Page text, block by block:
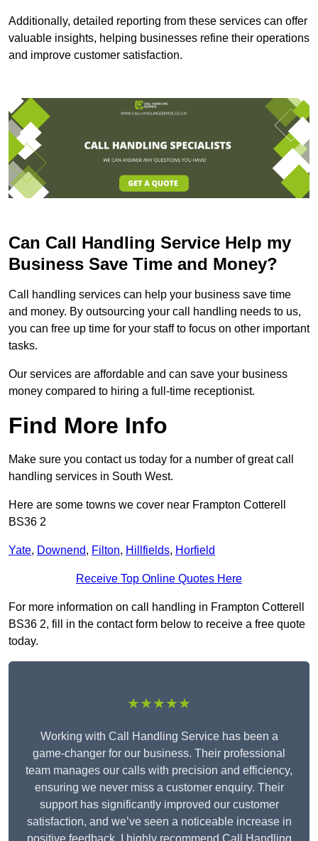
Additionally, detailed reporting from these services can offer
valuable insights, helping businesses refine their operations
and improve customer satisfaction.
Can Call Handling Service Help my
Business Save Time and Money?
Call handling services can help your business save time
and money. By outsourcing your call handling needs to us,
you can free up time for your staff to focus on other important
tasks.
Our services are affordable and can save your business
money compared to hiring a full-time receptionist.
Find More Info
Make sure you contact us today for a number of great call
handling services in South West.
Here are some towns we cover near Frampton Cotterell
BS36 2
Yate, Downend, Filton, Hillfields, Horfield
Receive Top Online Quotes Here
For more information on call handling in Frampton Cotterell
BS36 2, fill in the contact form below to receive a free quote
today.
★★★★★
Working with Call Handling Service has been a
game-changer for our business. Their professional
team manages our calls with precision and efficiency,
ensuring we never miss a customer enquiry. Their
support has significantly improved our customer
satisfaction, and we’ve seen a noticeable increase in